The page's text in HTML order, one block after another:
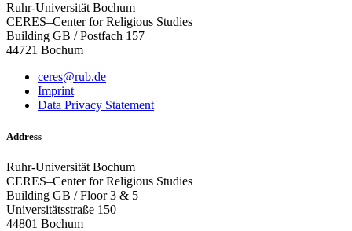
Ruhr-Universität Bochum
CERES–Center for Religious Studies
Building GB / Postfach 157
44721 Bochum
ceres@rub.de
Imprint
Data Privacy Statement
Address
Ruhr-Universität Bochum
CERES–Center for Religious Studies
Building GB / Floor 3 & 5
Universitätsstraße 150
44801 Bochum